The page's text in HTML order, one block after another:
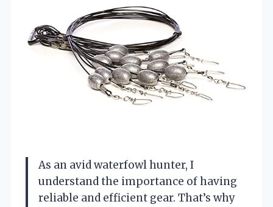
As an avid waterfowl hunter, I
understand the importance of having
reliable and efficient gear. That’s why